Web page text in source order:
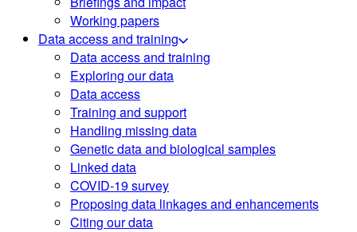
Working papers
Data access and training
Data access and training
Exploring our data
Data access
Training and support
Handling missing data
Genetic data and biological samples
Linked data
COVID-19 survey
Proposing data linkages and enhancements
Citing our data